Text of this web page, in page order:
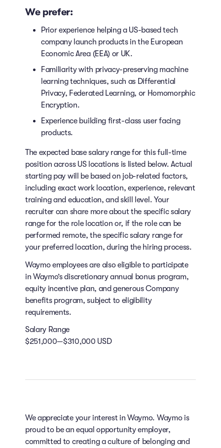
We prefer:
Prior experience helping a US-based tech
company launch products in the European
Economic Area (EEA) or UK.
Familiarity with privacy-preserving machine
learning techniques, such as Differential
Privacy, Federated Learning, or Homomorphic
Encryption.
Experience building first-class user facing
products.
The expected base salary range for this full-time
position across US locations is listed below. Actual
starting pay will be based on job-related factors,
including exact work location, experience, relevant
training and education, and skill level. Your
recruiter can share more about the specific salary
range for the role location or, if the role can be
performed remote, the specific salary range for
your preferred location, during the hiring process.
Waymo employees are also eligible to participate
in Waymo’s discretionary annual bonus program,
equity incentive plan, and generous Company
benefits program, subject to eligibility
requirements.
Salary Range
$251,000—$310,000 USD
We appreciate your interest in Waymo. Waymo is
proud to be an equal opportunity employer,
committed to creating a culture of belonging and